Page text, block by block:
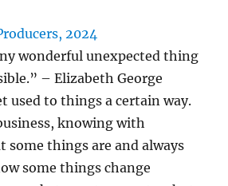
2024
wonderful unexpected thing
– Elizabeth George
used to things a certain way.
knowing with
some things are and always
some things change